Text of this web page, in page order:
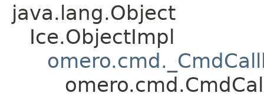
java.lang.Object
Ice.ObjectImpl